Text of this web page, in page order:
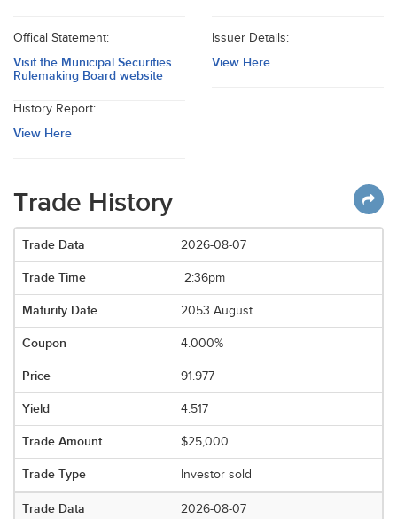
Offical Statement:
Visit the Municipal Securities
Rulemaking Board website
Issuer Details:
View Here
History Report:
View Here
Trade History
2026-08-07
2:36pm
2053 August
4.000%
91.977
4.517
$25,000
Investor sold
2026-08-07